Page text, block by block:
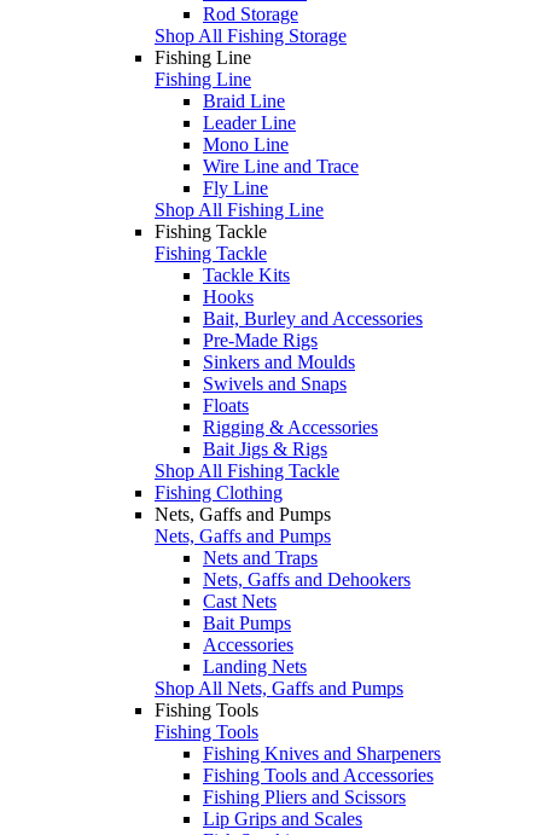
Rod Storage
Shop All Fishing Storage
Fishing Line
Fishing Line
Braid Line
Leader Line
Mono Line
Wire Line and Trace
Fly Line
Shop All Fishing Line
Fishing Tackle
Fishing Tackle
Tackle Kits
Hooks
Bait, Burley and Accessories
Pre-Made Rigs
Sinkers and Moulds
Swivels and Snaps
Floats
Rigging & Accessories
Bait Jigs & Rigs
Shop All Fishing Tackle
Fishing Clothing
Nets, Gaffs and Pumps
Nets, Gaffs and Pumps
Nets and Traps
Nets, Gaffs and Dehookers
Cast Nets
Bait Pumps
Accessories
Landing Nets
Shop All Nets, Gaffs and Pumps
Fishing Tools
Fishing Tools
Fishing Knives and Sharpeners
Fishing Tools and Accessories
Fishing Pliers and Scissors
Lip Grips and Scales